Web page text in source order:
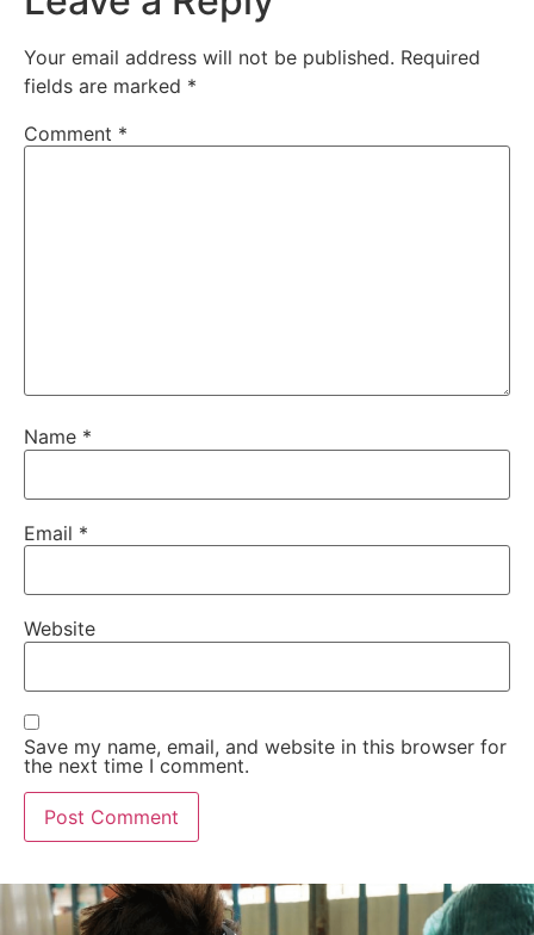
Your email address will not be published. Required
fields are marked *
Comment *
Name *
Email *
Website
Save my name, email, and website in this browser for
the next time I comment.